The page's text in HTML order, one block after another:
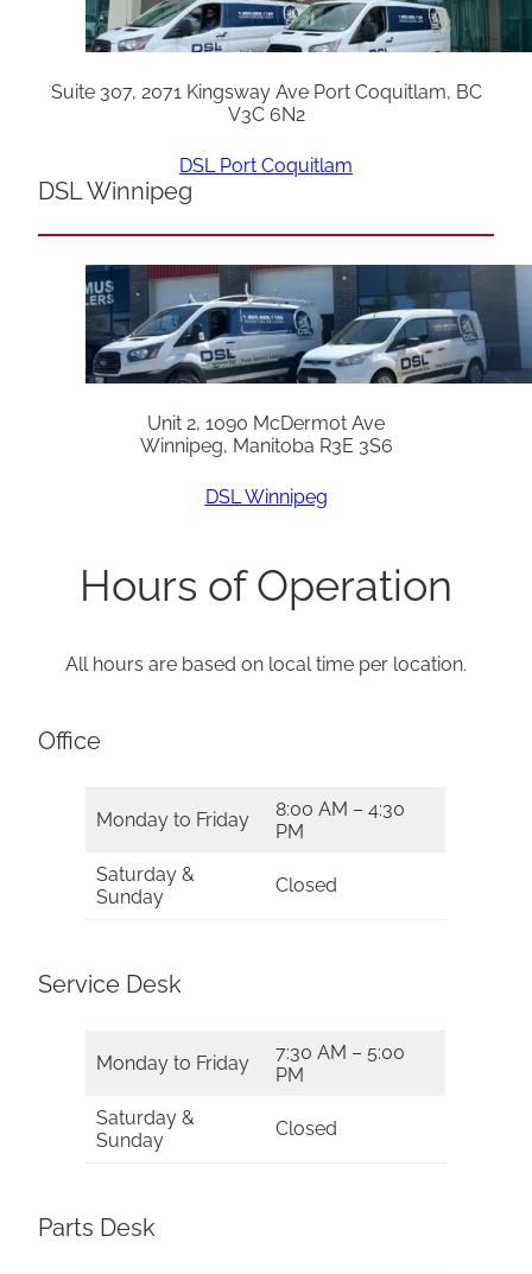
Suite 307, 2071 Kingsway Ave Port Coquitlam, BC
V3C 6N2
DSL Port Coquitlam
DSL Winnipeg
Unit 2, 1090 McDermot Ave
Winnipeg, Manitoba R3E 3S6
DSL Winnipeg
Hours of Operation
All hours are based on local time per location.
Office
Monday to Friday
8:00 AM – 4:30
PM
Saturday &
Sunday
Closed
Service Desk
Monday to Friday
7:30 AM – 5:00
PM
Saturday &
Sunday
Closed
Parts Desk